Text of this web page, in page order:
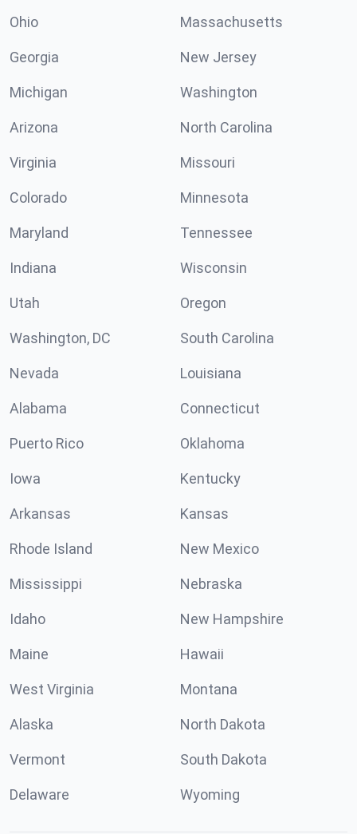
Ohio Massachusetts
Georgia New Jersey
Michigan Washington
Arizona North Carolina
Virginia Missouri
Colorado Minnesota
Maryland Tennessee
Indiana Wisconsin
Utah Oregon
Washington, DC South Carolina
Nevada Louisiana
Alabama Connecticut
Puerto Rico Oklahoma
Iowa Kentucky
Arkansas Kansas
Rhode Island New Mexico
Mississippi Nebraska
Idaho New Hampshire
Maine Hawaii
West Virginia Montana
Alaska North Dakota
Vermont South Dakota
Delaware Wyoming